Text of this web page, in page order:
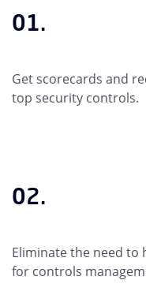
01.
Get scorecards and
top security controls.
02.
Eliminate the need to
for controls